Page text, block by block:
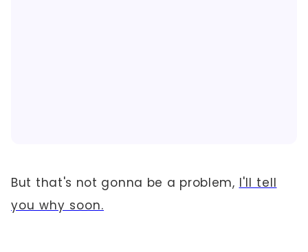
But that's not gonna be a problem, I'll tell
you why soon.